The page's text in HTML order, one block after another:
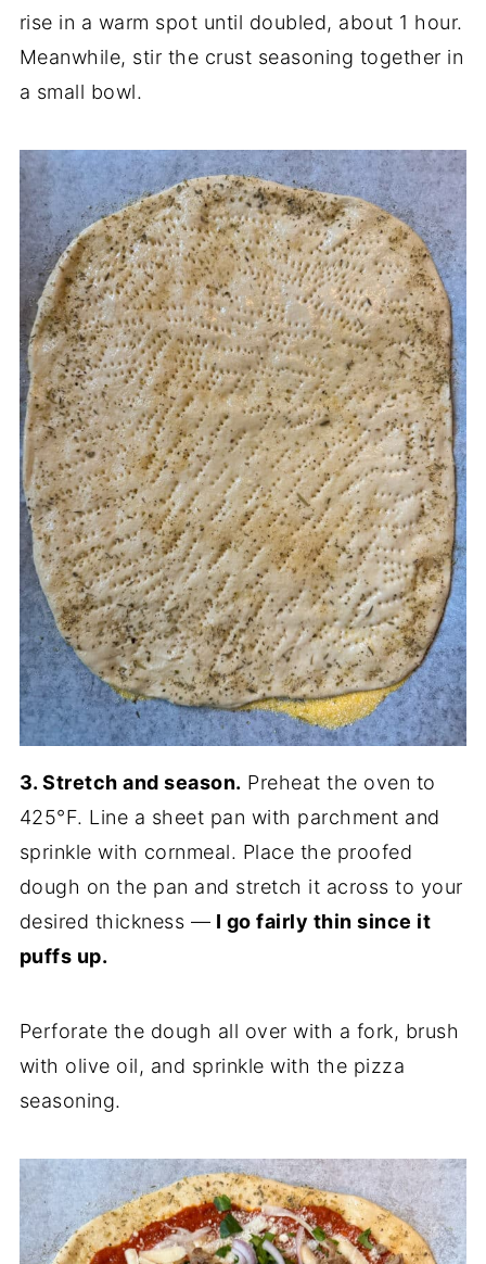
rise in a warm spot until doubled, about 1 hour.
Meanwhile, stir the crust seasoning together in
a small bowl.
3. Stretch and season. Preheat the oven to
425°F. Line a sheet pan with parchment and
sprinkle with cornmeal. Place the proofed
dough on the pan and stretch it across to your
desired thickness — I go fairly thin since it
puffs up.
Perforate the dough all over with a fork, brush
with olive oil, and sprinkle with the pizza
seasoning.